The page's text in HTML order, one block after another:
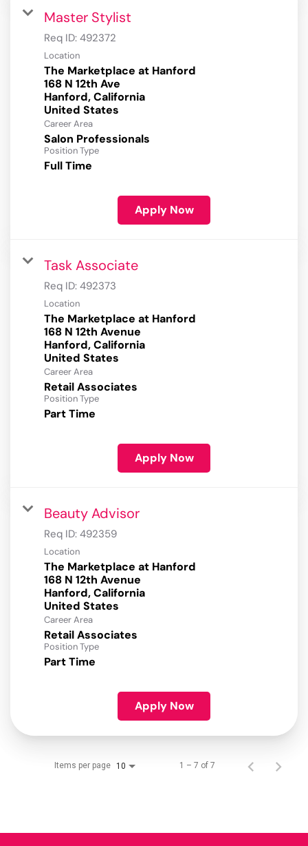
Master Stylist
Req ID: 492372
Location
The Marketplace at Hanford
168 N 12th Ave
Hanford, California
Career Area
Salon Professionals
Position Type
Full Time
Apply Now
Task Associate
Req ID: 492373
Location
The Marketplace at Hanford
168 N 12th Avenue
Hanford, California
Career Area
Retail Associates
Position Type
Part Time
Apply Now
Beauty Advisor
Req ID: 492359
Location
The Marketplace at Hanford
168 N 12th Avenue
Hanford, California
Career Area
Retail Associates
Position Type
Part Time
Apply Now
Items per page 10 1 – 7 of 7